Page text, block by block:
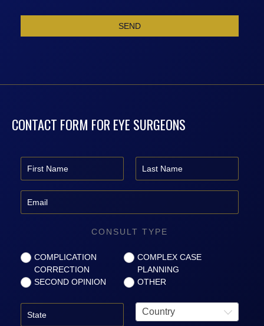
CONTACT FORM FOR EYE SURGEONS